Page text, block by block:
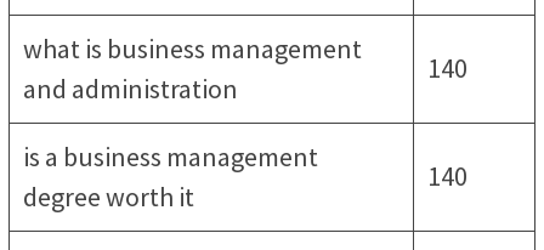
what is business management
and administration
140
is a business management
degree worth it
140